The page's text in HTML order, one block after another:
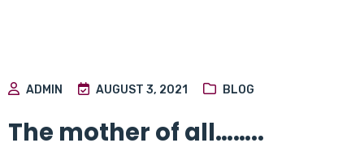
ADMIN AUGUST 3, 2021 BLOG
The mother of all……..